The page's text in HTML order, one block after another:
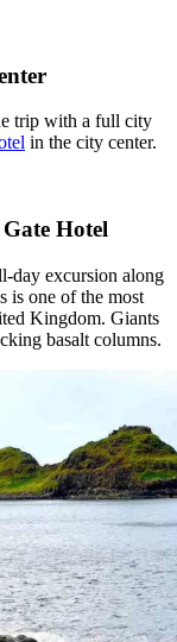
trip with a full city
in the city center.
Hotel
day excursion along
is one of the most
Kingdom. Giants
basalt columns.